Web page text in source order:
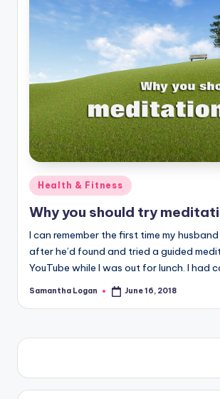
Posted
in
Health & Fitness
Why you should try
I can remember the first time my
after he’d found and tried a guided
YouTube while I was out for lunch. I had
Posted
Samantha Logan June 16, 2018